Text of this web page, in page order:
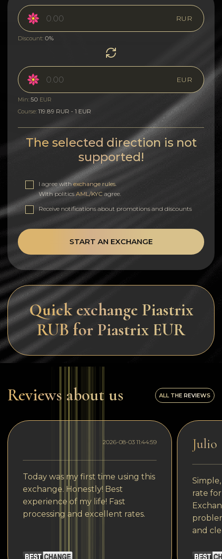
RUR
Discount: 0%
EUR
Min: 50 EUR
Course: 119.89 RUR - 1 EUR
The selected direction is not
supported!
I agree withexchange rules
With politics AML/KYC agree.
Receive notifications about promotions and discounts
START AN EXCHANGE
Quick exchange Piastrix
RUB for Piastrix EUR
Reviews about us ALL THE REVIEWS
2026-08-03 11:44:59
Today was my first time using this
exchange. Honestly! Best
experience of my life! Fast
processing and excellent rates.
Julio
rate
and